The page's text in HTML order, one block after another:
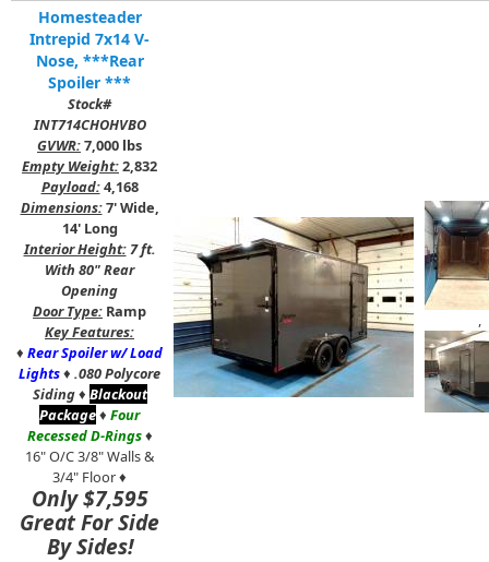
Homesteader
Intrepid 7x14 V-
Nose, ***Rear
Spoiler ***
Stock#
INT714CHOHVBO
GVWR:7,000 lbs
Empty Weight:2,832
Payload:4,168
Dimensions:7' Wide,
14' Long
Interior Height:7 ft.
With 80" Rear
Opening
Door Type: Ramp
Key Features:
♦ Rear Spoiler w/ Load
Lights♦ .080 Polycore
Siding♦ Blackout
Package♦ Four
Recessed D-Rings♦
16" O/C 3/8" Walls &
3/4" Floor ♦
Only $7,595
Great For Side
By Sides!
,